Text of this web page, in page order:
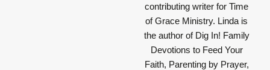
contributing writer for Time
of Grace Ministry. Linda is
the author of Dig In! Family
Devotions to Feed Your
Faith, Parenting by Prayer,